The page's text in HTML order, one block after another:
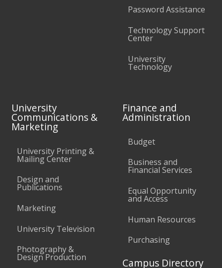
Password Assistance
Technology Support
Center
University
Technology
University
Communications &
Marketing
University Printing &
Mailing Center
Design and
Publications
Marketing
University Television
Photography &
Design Production
Finance and
Administration
Budget
Business and
Financial Services
Equal Opportunity
and Access
Human Resources
Purchasing
Campus Directory